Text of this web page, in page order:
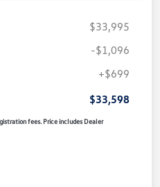
$33,995
-$1,096
+$699
$33,598
fees. Price includes Dealer